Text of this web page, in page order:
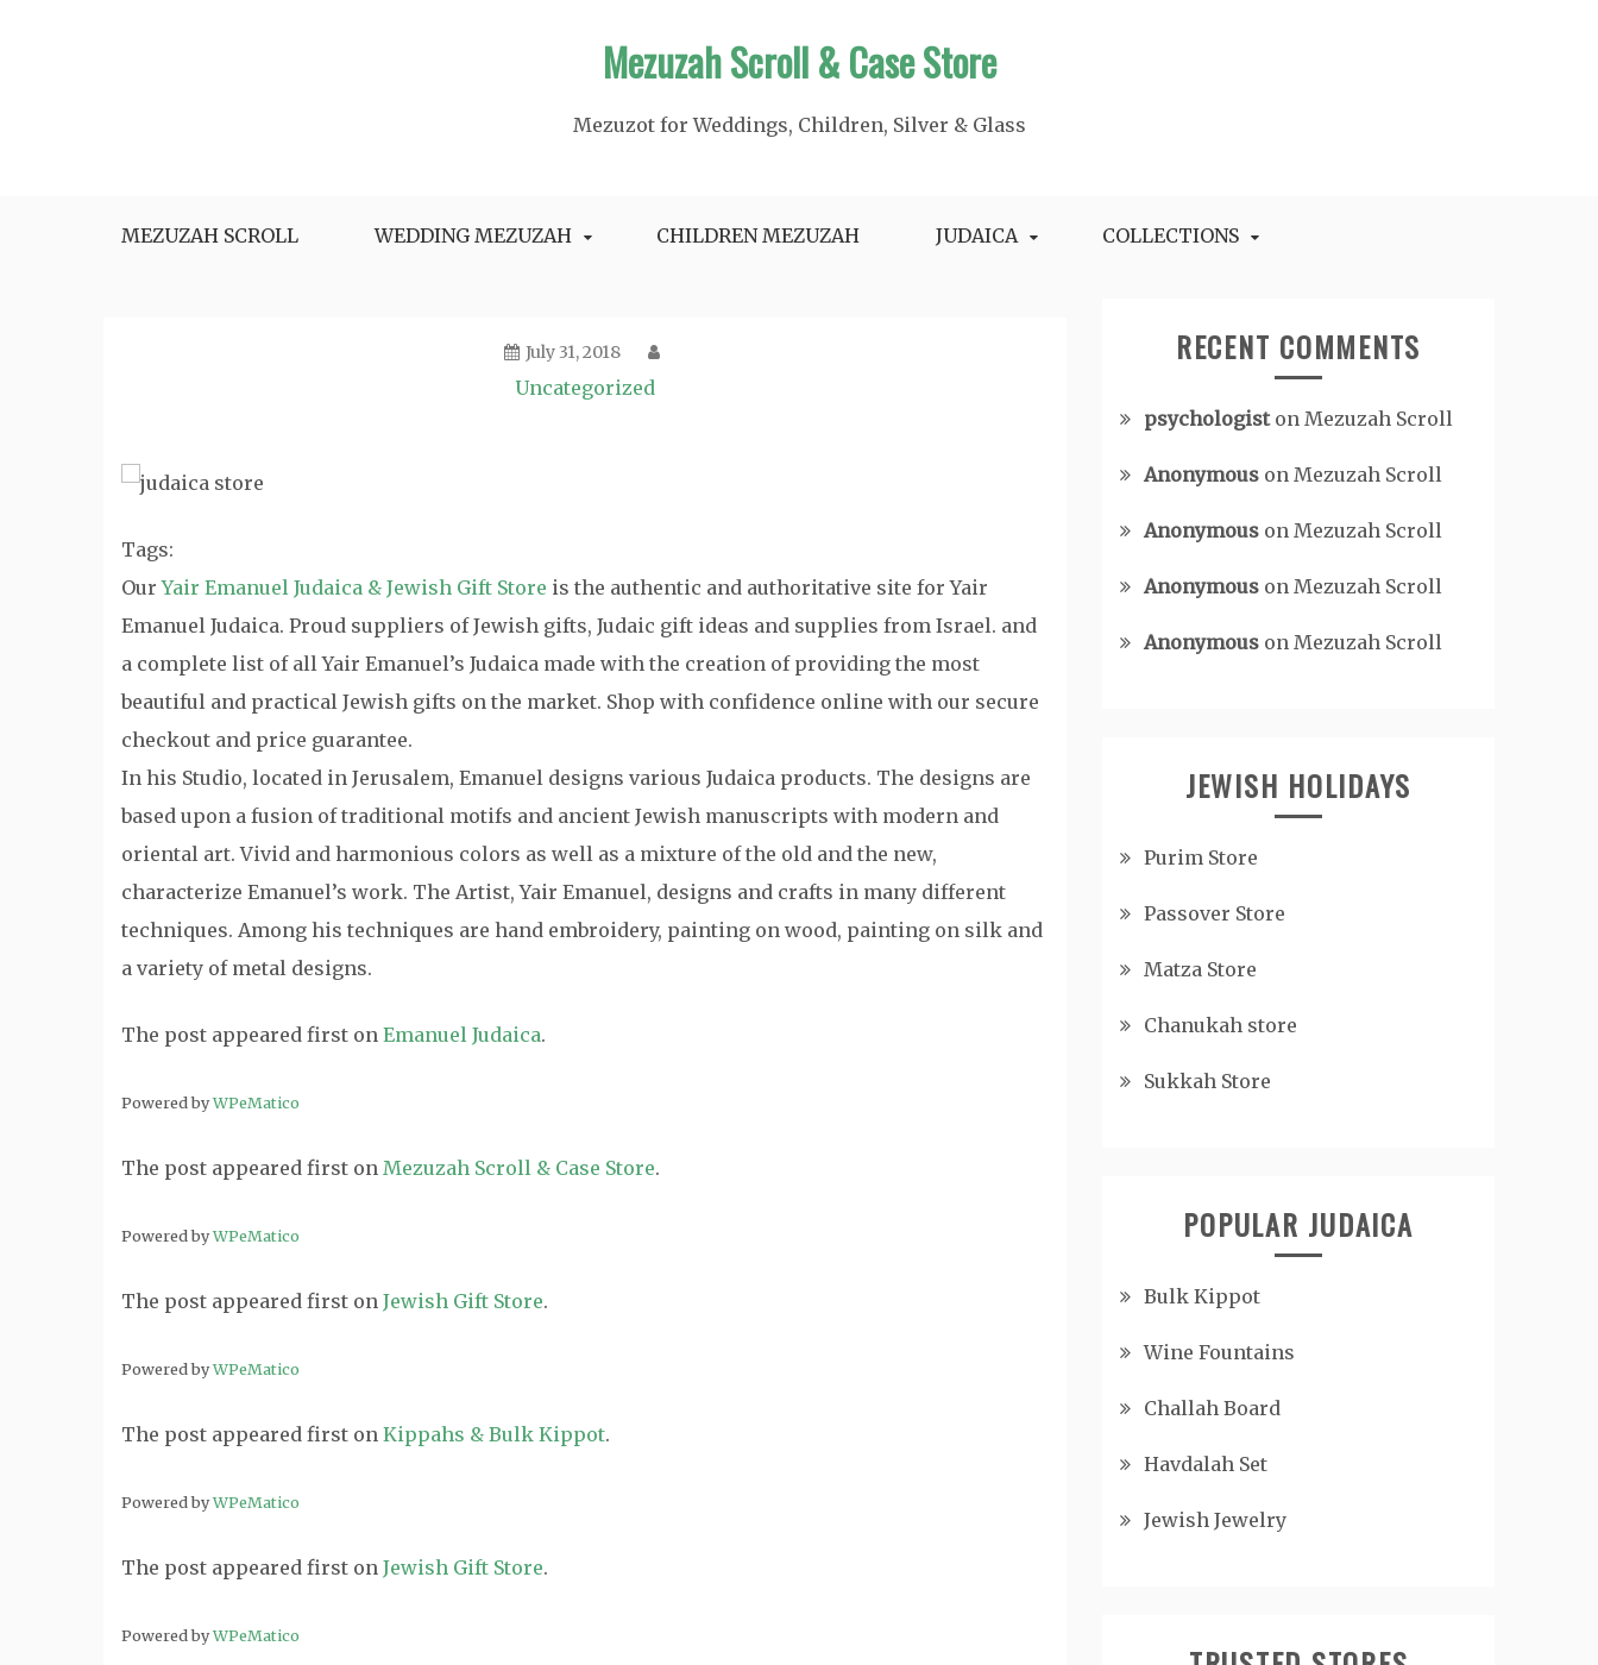
Mezuzah Scroll & Case Store
Mezuzot for Weddings, Children, Silver & Glass
MEZUZAH SCROLL WEDDING MEZUZAH CHILDREN MEZUZAH JUDAICA COLLECTIONS
July 31, 2018
Uncategorized
Tags:
OurYair Emanuel Judaica & Jewish Gift Store is the authentic and authoritative site for Yair
Emanuel Judaica. Proud suppliers of Jewish gifts, Judaic gift ideas and supplies from Israel. and
a complete list of all Yair Emanuel’s Judaica made with the creation of providing the most
beautiful and practical Jewish gifts on the market. Shop with confidence online with our secure
checkout and price guarantee.
In his Studio, located in Jerusalem, Emanuel designs various Judaica products. The designs are
based upon a fusion of traditional motifs and ancient Jewish manuscripts with modern and
oriental art. Vivid and harmonious colors as well as a mixture of the old and the new,
characterize Emanuel’s work. The Artist, Yair Emanuel, designs and crafts in many different
techniques. Among his techniques are hand embroidery, painting on wood, painting on silk and
a variety of metal designs.
The post appeared first on Emanuel Judaica.
Powered byWPeMatico
The post appeared first on Mezuzah Scroll & Case Store.
Powered byWPeMatico
The post appeared first on Jewish Gift Store.
Powered byWPeMatico
The post appeared first on Kippahs & Bulk Kippot.
Powered byWPeMatico
The post appeared first on Jewish Gift Store.
Powered byWPeMatico
RECENT COMMENTS
psychologiston Mezuzah Scroll
Anonymous on Mezuzah Scroll
Anonymous on Mezuzah Scroll
Anonymous on Mezuzah Scroll
Anonymous on Mezuzah Scroll
JEWISH HOLIDAYS
Purim Store
Passover Store
Matza Store
Chanukah store
Sukkah Store
POPULAR JUDAICA
Bulk Kippot
Wine Fountains
Challah Board
Havdalah Set
Jewish Jewelry